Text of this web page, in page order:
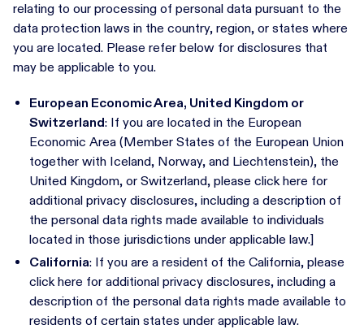
relating to our processing of personal data pursuant to the
data protection laws in the country, region, or states where
you are located. Please refer below for disclosures that
may be applicable to you.
European Economic Area, United Kingdom or
Switzerland: If you are located in the European
Economic Area (Member States of the European Union
together with Iceland, Norway, and Liechtenstein), the
United Kingdom, or Switzerland, please click here for
additional privacy disclosures, including a description of
the personal data rights made available to individuals
located in those jurisdictions under applicable law.]
California: If you are a resident of the California, please
click here for additional privacy disclosures, including a
description of the personal data rights made available to
residents of certain states under applicable law.